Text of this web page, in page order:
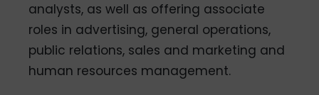
analysts, as well as offering associate
roles in advertising, general operations,
public relations, sales and marketing and
human resources management.